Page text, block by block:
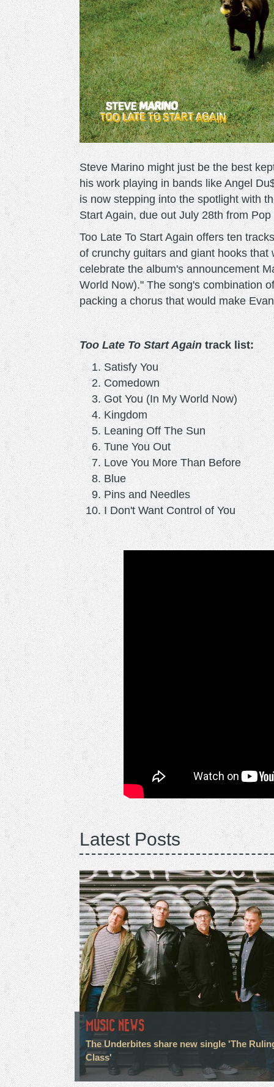
Steve Marino might just be the best
his work playing in bands like Angel
is now stepping into the spotlight with
Start Again, due out July 28th from
Too Late To Start Again offers ten
of crunchy guitars and giant hooks
celebrate the album's announcement
World Now)." The song's combination
packing a chorus that would make
Too Late To Start Againtrack list:
Satisfy You
Comedown
Got You (In My World Now)
Kingdom
Leaning Off The Sun
Tune You Out
Love You More Than Before
Blue
Pins and Needles
I Don't Want Control of You
Latest Posts
MUSIC NEWS
The Underbites share new single 'The
Class'